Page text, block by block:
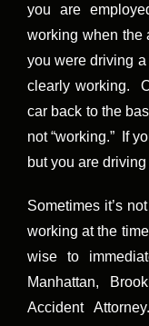
you are
working when the
you were driving
clearly working.
car back to the
not “working.” If
but you are
Sometimes it’s
working at the
wise to
Manhattan,
Accident